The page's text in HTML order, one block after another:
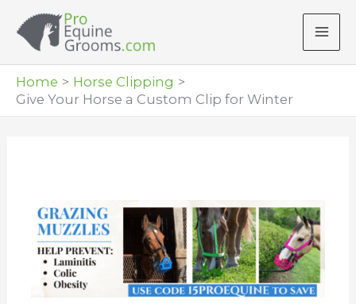
Home
Horse Clipping
Give Your Horse a Custom Clip for Winter